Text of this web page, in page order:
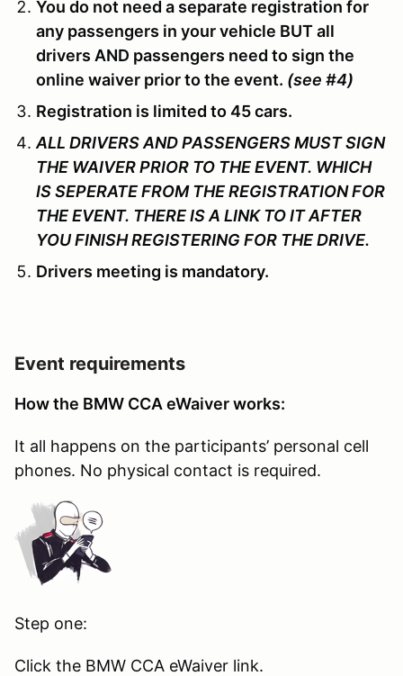
You do not need a separate registration for
any passengers in your vehicle BUT all
drivers AND passengers need to sign the
online waiver prior to the event. (see #4)
Registration is limited to 45 cars.
ALL DRIVERS AND PASSENGERS MUST SIGN
THE WAIVER PRIOR TO THE EVENT. WHICH
IS SEPERATE FROM THE REGISTRATION FOR
THE EVENT. THERE IS A LINK TO IT AFTER
YOU FINISH REGISTERING FOR THE DRIVE.
Drivers meeting is mandatory.
Event requirements
How the BMW CCA eWaiver works:
It all happens on the participants’ personal cell
phones. No physical contact is required.
Step one:
Click the BMW CCA eWaiver link.